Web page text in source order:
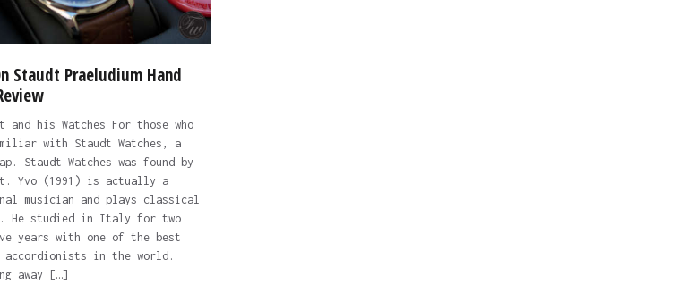
Staudt Praeludium Hand
and his Watches For those who
with Staudt Watches, a
Staudt Watches was found by
Yvo (1991) is actually a
musician and plays classical
He studied in Italy for two
years with one of the best
in the world.
away […]